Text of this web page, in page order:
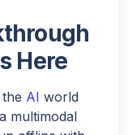
Here
AI world
multimodal